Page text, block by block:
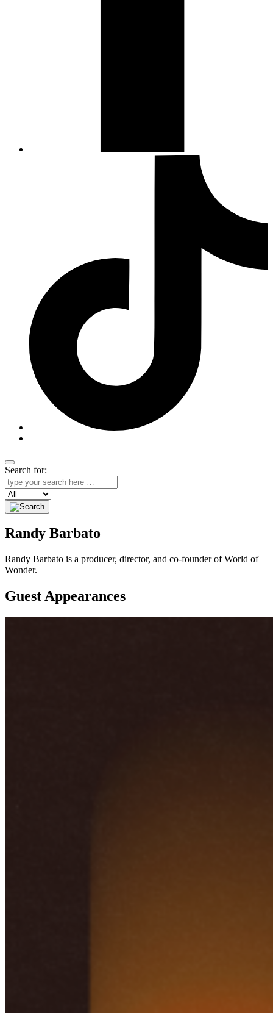
Search for:
Search
Randy Barbato
Randy Barbato is a producer, director, and co-founder of World of
Wonder.
Guest Appearances